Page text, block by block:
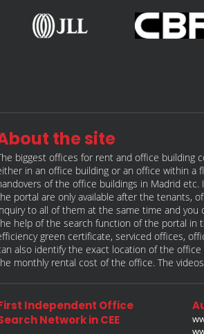
the site
biggest offices for rent and office building
in an office building or an office within a
of the office buildings in Madrid
portal are only available after the tenants,
to all of them at the same time and
help of the search function of the portal in
green certificate, serviced offices,
also identify the exact location of the
monthly rental cost of the office. The
Independent Office
Network in CEE